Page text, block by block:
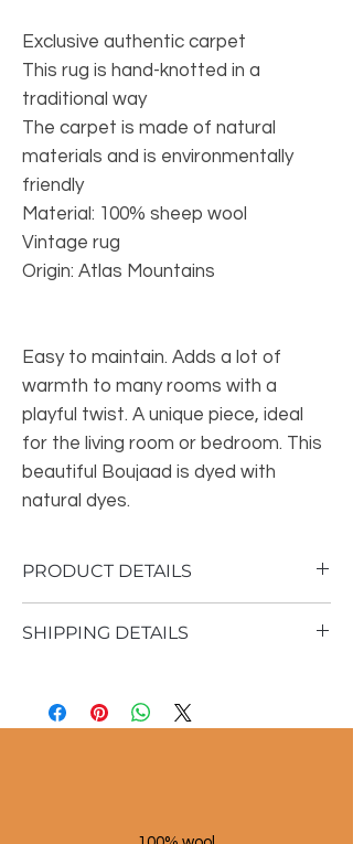
Exclusive authentic carpet
This rug is hand-knotted in a
traditional way
The carpet is made of natural
materials and is environmentally
friendly
Material: 100% sheep wool
Vintage rug
Origin: Atlas Mountains
Easy to maintain. Adds a lot of
warmth to many rooms with a
playful twist. A unique piece, ideal
for the living room or bedroom. This
beautiful Boujaad is dyed with
natural dyes.
PRODUCT DETAILS
Material: 100% sheep wool
SHIPPING DETAILS